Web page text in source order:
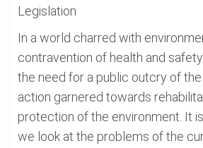
Legislation
In a world charred with
contravention of health and
the need for a public outcry of
action garnered towards
protection of the environment. It
we look at the problems of the